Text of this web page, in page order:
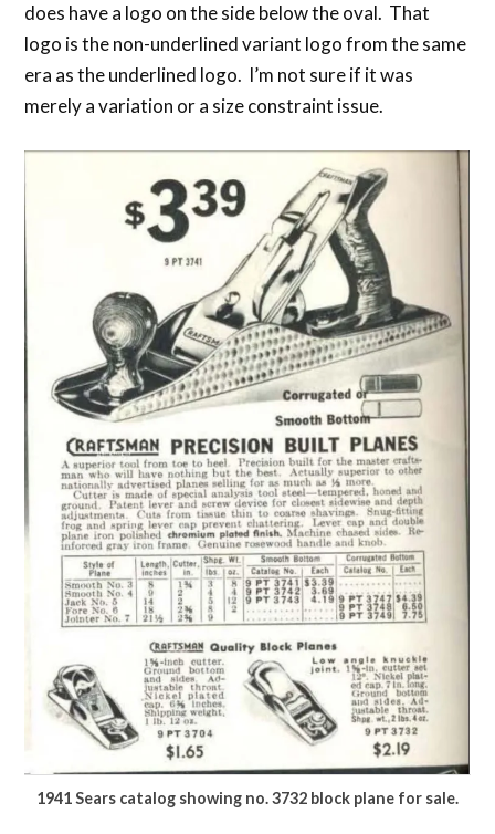
does have a logo on the side below the oval. That
logo is the non-underlined variant logo from the same
era as the underlined logo. I’m not sure if it was
merely a variation or a size constraint issue.
1941 Sears catalog showing no. 3732 block plane for sale.